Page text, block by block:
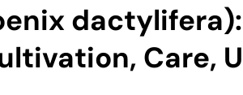
dactylifera):
Care,